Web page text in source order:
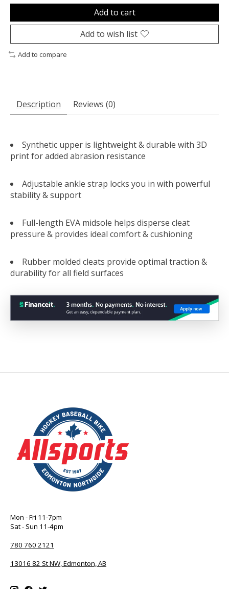
Add to cart
Add to wish list
Add to compare
Description Reviews (0)
Synthetic upper is lightweight & durable with 3D
print for added abrasion resistance
Adjustable ankle strap locks you in with powerful
stability & support
Full-length EVA midsole helps disperse cleat
pressure & provides ideal comfort & cushioning
Rubber molded cleats provide optimal traction &
durability for all field surfaces
Mon - Fri 11-7pm
Sat - Sun 11-4pm
780 760 2121
13016 82 St NW, Edmonton, AB